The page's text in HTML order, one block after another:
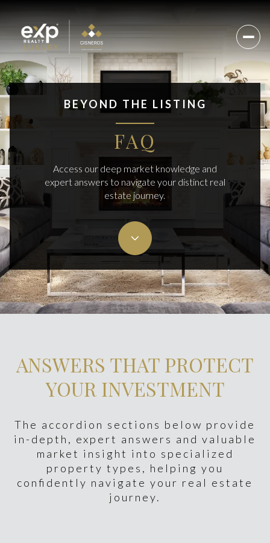
BEYOND THE LISTING
FAQ
Access our deep market knowledge and
expert answers to navigate your distinct real
estate journey.
ANSWERS THAT PROTECT
YOUR INVESTMENT
The accordion sections below provide
in-depth, expert answers and valuable
market insight into specialized
property types, helping you
confidently navigate your real estate
journey.